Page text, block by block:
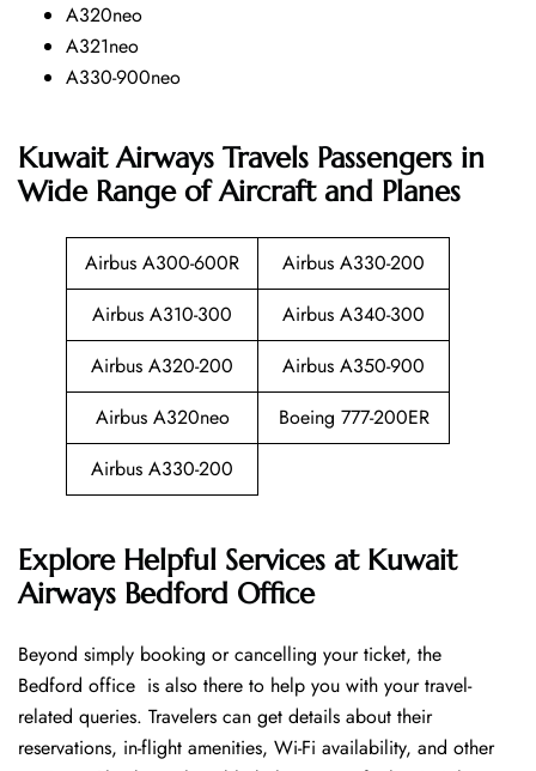
A320neo
A321neo
A330-900neo
Kuwait Airways Travels Passengers in
Wide Range of Aircraft and Planes
Airbus A300-600R
Airbus A330-200
Airbus A310-300
Airbus A340-300
Airbus A320-200
Airbus A350-900
Airbus A320neo
Boeing 777-200ER
Airbus A330-200
Explore Helpful Services at Kuwait
Airways Bedford Office
Beyond​‍​‌‍​‍‌​‍​‌‍​‍‌ simply booking or cancelling your ticket, the
Bedford office is also there to help you with your travel-
related queries. Travelers can get details about their
reservations, in-flight amenities, Wi-Fi availability, and other